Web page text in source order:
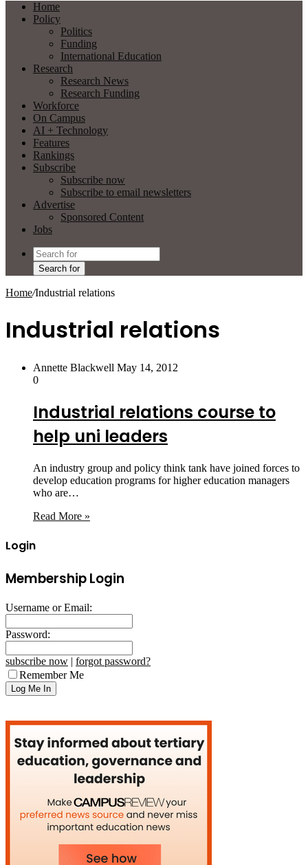
Home
Policy
Politics
Funding
International Education
Research
Research News
Research Funding
Workforce
On Campus
AI + Technology
Features
Rankings
Subscribe
Subscribe now
Subscribe to email newsletters
Advertise
Sponsored Content
Jobs
Search for
Home/Industrial relations
Industrial relations
Annette Blackwell May 14, 2012
0
Industrial relations course to
help uni leaders
An industry group and policy think tank have joined forces to
develop education programs for higher education managers
who are…
Read More »
Login
Membership Login
Username or Email:
Password:
subscribe now | forgot password?
Remember Me